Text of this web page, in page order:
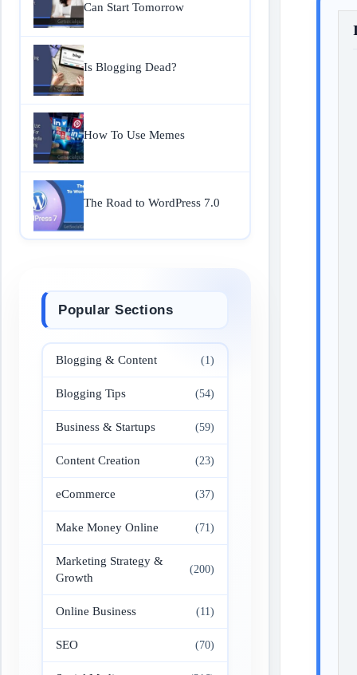
Can Start Tomorrow
Is Blogging Dead?
How To Use Memes
The Road to WordPress 7.0
Popular Sections
Blogging & Content (1)
Blogging Tips (54)
Business & Startups (59)
Content Creation (23)
eCommerce (37)
Make Money Online (71)
Marketing Strategy &
Growth
(200)
Online Business (11)
SEO (70)